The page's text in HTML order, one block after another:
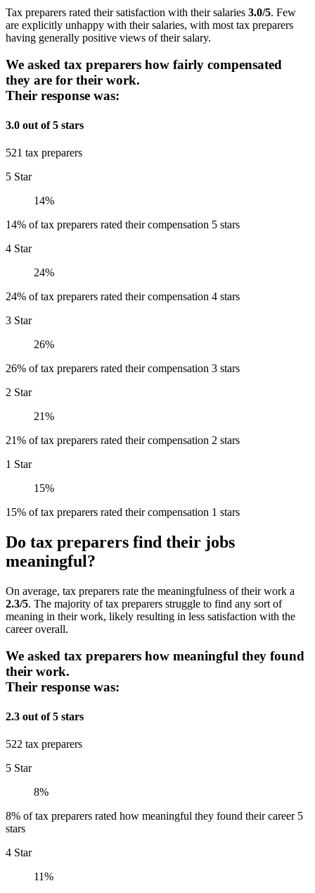
Tax preparers rated their satisfaction with their salaries 3.0/5. Few
are explicitly unhappy with their salaries, with most tax preparers
having generally positive views of their salary.
We asked tax preparers how fairly compensated
they are for their work.
Their response was:
3.0 out of 5 stars
521 tax preparers
5 Star
14%
14% of tax preparers rated their compensation 5 stars
4 Star
24%
24% of tax preparers rated their compensation 4 stars
3 Star
26%
26% of tax preparers rated their compensation 3 stars
2 Star
21%
21% of tax preparers rated their compensation 2 stars
1 Star
15%
15% of tax preparers rated their compensation 1 stars
Do tax preparers find their jobs
meaningful?
On average, tax preparers rate the meaningfulness of their work a
2.3/5. The majority of tax preparers struggle to find any sort of
meaning in their work, likely resulting in less satisfaction with the
career overall.
We asked tax preparers how meaningful they found
their work.
Their response was:
2.3 out of 5 stars
522 tax preparers
5 Star
8%
8% of tax preparers rated how meaningful they found their career 5
stars
4 Star
11%